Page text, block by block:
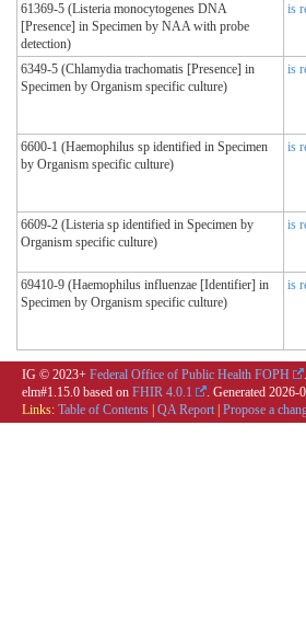
61369-5 (Listeria monocytogenes DNA
[Presence] in Specimen by NAA with probe
detection)
is
6349-5 (Chlamydia trachomatis [Presence] in
Specimen by Organism specific culture)
is
6600-1 (Haemophilus sp identified in Specimen
by Organism specific culture)
is
6609-2 (Listeria sp identified in Specimen by
Organism specific culture)
is
69410-9 (Haemophilus influenzae [Identifier] in
Specimen by Organism specific culture)
is
IG © 2023+ Federal Office of Public Health FOPH
elm#1.15.0 based on FHIR 4.0.1 . Generated 2026-
Links: Table of Contents QA Report Propose a